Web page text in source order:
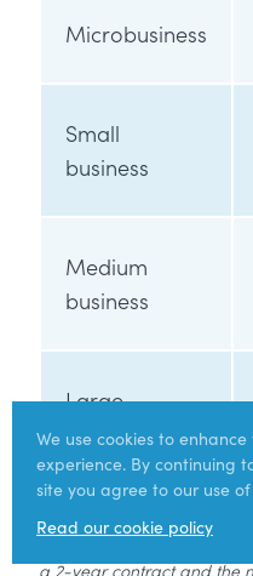
Microbusiness
Small
business
Medium
business
Large
business
Data correct as of March
market and are subject to
a 2-year contract and the
We use cookies to enhance
experience. By continuing
site you agree to our use of
Read our cookie policy